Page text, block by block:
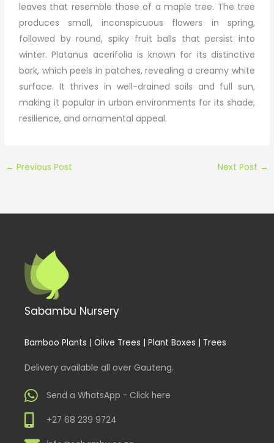
leaves that resemble those of a maple tree. The tree
produces small, inconspicuous flowers in spring,
followed by round, spiky fruit balls that persist into
winter. Platanus acerifolia is known for its distinctive
bark, which peels in patches, revealing a creamy white
surface. It thrives in well-drained soils and full sun,
making it popular in urban environments for its shade,
resilience, and ornamental appeal.
← Previous Post Next Post →
Sabambu Nursery
Bamboo Plants | Olive Trees | Plant Boxes | Trees
Delivery available all over Gauteng.
Send a WhatsApp - Click here
+27 68 239 9724